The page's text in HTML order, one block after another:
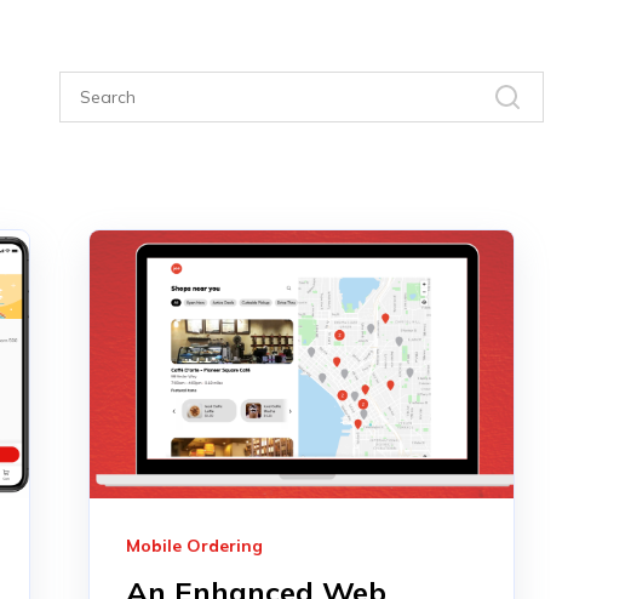
Mobile Ordering
An Enhanced Web